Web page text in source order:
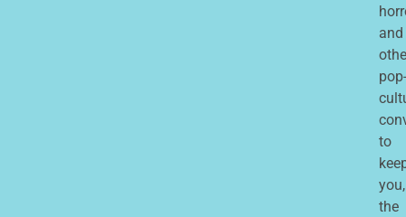
and
pop-
to
you,
the